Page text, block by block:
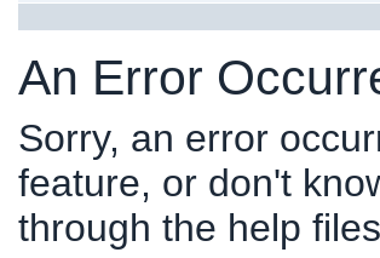
An Error
Sorry, an error
feature, or don't
through the help